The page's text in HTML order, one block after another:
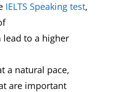
IELTS Speaking test,
to a higher
a natural pace,
are important